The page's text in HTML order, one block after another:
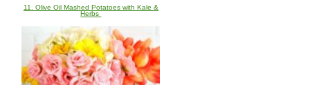
11. Olive Oil Mashed Potatoes with Kale &
Herbs